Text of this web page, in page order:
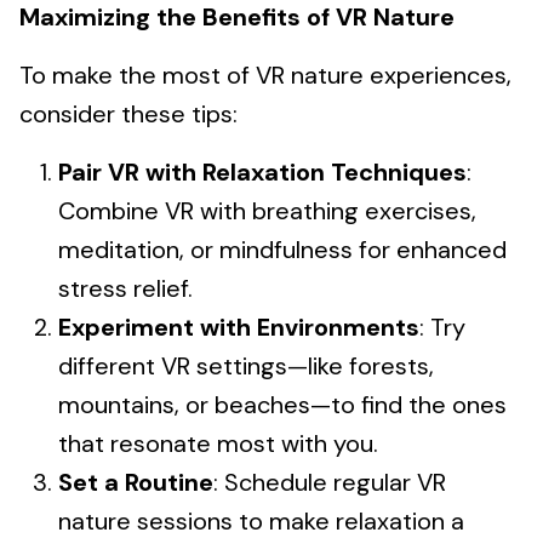
Maximizing the Benefits of VR Nature
To make the most of VR nature experiences,
consider these tips:
Pair VR with Relaxation Techniques:
Combine VR with breathing exercises,
meditation, or mindfulness for enhanced
stress relief.
Experiment with Environments: Try
different VR settings—like forests,
mountains, or beaches—to find the ones
that resonate most with you.
Set a Routine: Schedule regular VR
nature sessions to make relaxation a